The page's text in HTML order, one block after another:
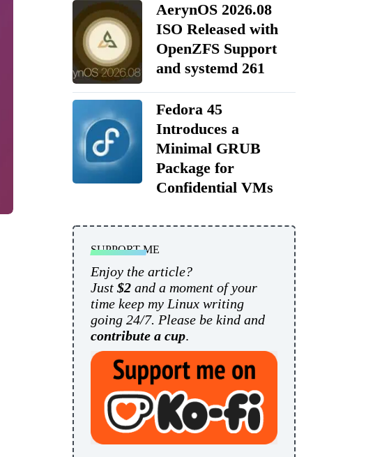
AerynOS 2026.08
ISO Released with
OpenZFS Support
and systemd 261
Fedora 45
Introduces a
Minimal GRUB
Package for
Confidential VMs
SUPPORT ME
Enjoy the article?
Just $2and a moment of your
time keep my Linux writing
going 24/7. Please be kind and
contribute a cup.